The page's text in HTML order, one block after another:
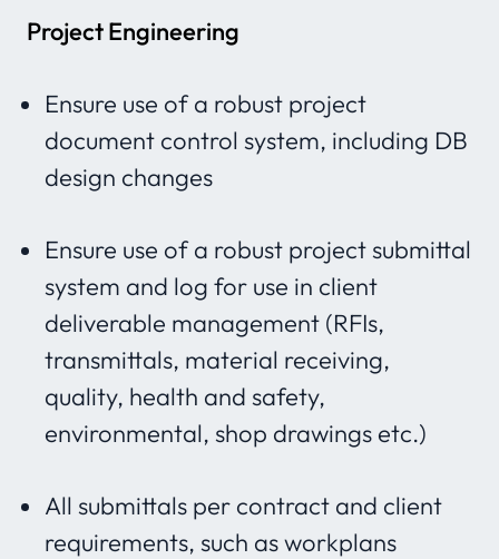
Project Engineering
Ensure use of a robust project
document control system, including DB
design changes
Ensure use of a robust project submittal
system and log for use in client
deliverable management (RFIs,
transmittals, material receiving,
quality, health and safety,
environmental, shop drawings etc.)
All submittals per contract and client
requirements, such as workplans